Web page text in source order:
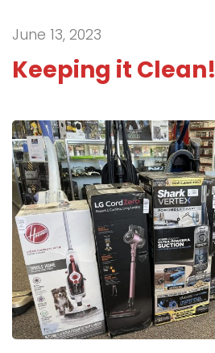
June 13, 2023
Keeping it Clean!